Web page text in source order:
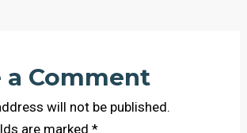
a Comment
will not be published.
are marked *